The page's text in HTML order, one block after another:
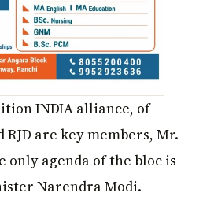
INDIA alliance, of
RJD are key members, Mr.
only agenda of the bloc is
Narendra Modi.